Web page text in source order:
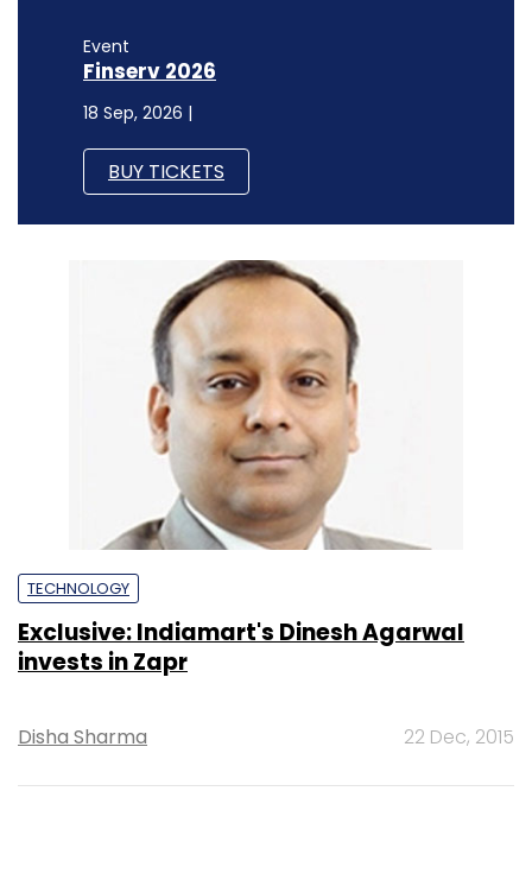
Event
Finserv 2026
18 Sep, 2026 |
BUY TICKETS
TECHNOLOGY
Exclusive: Indiamart's Dinesh Agarwal
invests in Zapr
Disha Sharma 22 Dec, 2015